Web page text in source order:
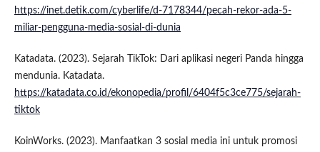
https://inet.detik.com/cyberlife/d-7178344/pecah-rekor-ada-5-
miliar-pengguna-media-sosial-di-dunia
Katadata. (2023). Sejarah TikTok: Dari aplikasi negeri Panda hingga
mendunia. Katadata.
https://katadata.co.id/ekonopedia/profil/6404f5c3ce775/sejarah-
tiktok
KoinWorks. (2023). Manfaatkan 3 sosial media ini untuk promosi